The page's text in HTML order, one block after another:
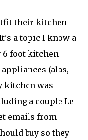
their kitchen
a topic I know a
6 foot kitchen
(alas,
kitchen was
a couple Le
emails from
buy so they